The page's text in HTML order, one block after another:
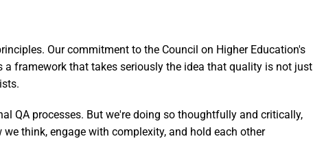
Our commitment to the Council on Higher Education's
framework that takes seriously the idea that quality is not just
QA processes. But we're doing so thoughtfully and critically,
think, engage with complexity, and hold each other